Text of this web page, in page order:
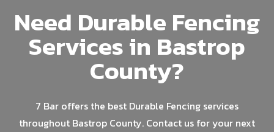
Need Durable Fencing
Services in Bastrop
County?
7 Bar offers the best Durable Fencing services
throughout Bastrop County. Contact us for your next